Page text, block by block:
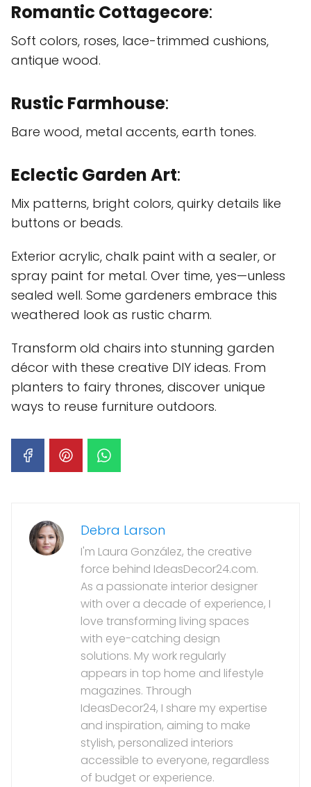
Romantic Cottagecore:
Soft colors, roses, lace-trimmed cushions,
antique wood.
Rustic Farmhouse:
Bare wood, metal accents, earth tones.
Eclectic Garden Art:
Mix patterns, bright colors, quirky details like
buttons or beads.
Exterior acrylic, chalk paint with a sealer, or
spray paint for metal. Over time, yes—unless
sealed well. Some gardeners embrace this
weathered look as rustic charm.
Transform old chairs into stunning garden
décor with these creative DIY ideas. From
planters to fairy thrones, discover unique
ways to reuse furniture outdoors.
Debra Larson
I'm Laura González, the creative
force behind IdeasDecor24.com.
As a passionate interior designer
with over a decade of experience, I
love transforming living spaces
with eye-catching design
solutions. My work regularly
appears in top home and lifestyle
magazines. Through
IdeasDecor24, I share my expertise
and inspiration, aiming to make
stylish, personalized interiors
accessible to everyone, regardless
of budget or experience.